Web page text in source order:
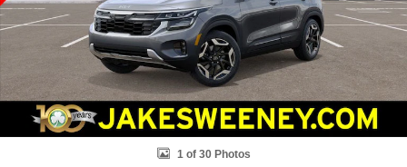
1 of 30 Photos